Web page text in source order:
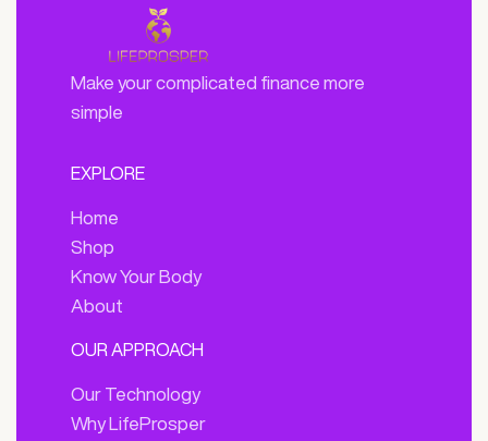
Make your complicated finance more
simple
EXPLORE
Home
Shop
Know Your Body
About
OUR APPROACH
Our Technology
Why LifeProsper